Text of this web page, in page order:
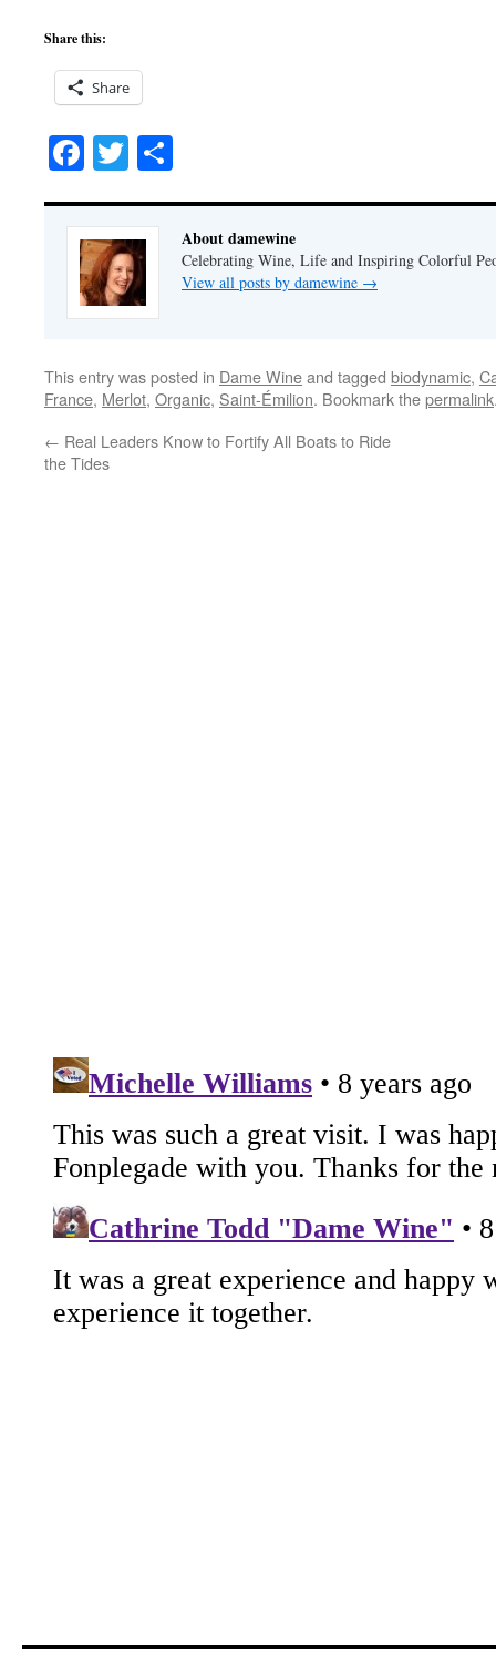
Share this:
Share
Facebook
Twitter
About damewine
Celebrating Wine, Life and Inspiring Colorful
View all posts by damewine →
This entry was posted in Dame Wineand tagged biodynamic,
France, Merlot, Organic, Saint-Émilion. Bookmark thepermalink
← Real Leaders Know to Fortify All Boats to Ride
the Tides